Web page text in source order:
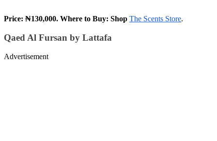
Price: ₦130,000. Where to Buy: Shop The Scents Store.
Qaed Al Fursan by Lattafa
Advertisement